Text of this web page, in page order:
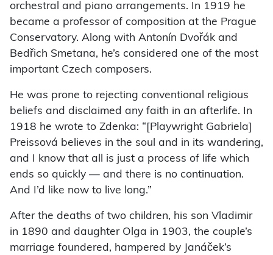
orchestral and piano arrangements. In 1919 he
became a professor of composition at the Prague
Conservatory. Along with Antonín Dvořák and
Bedřich Smetana, he’s considered one of the most
important Czech composers.
He was prone to rejecting conventional religious
beliefs and disclaimed any faith in an afterlife. In
1918 he wrote to Zdenka: “[Playwright Gabriela]
Preissová believes in the soul and in its wandering,
and I know that all is just a process of life which
ends so quickly — and there is no continuation.
And I’d like now to live long.”
After the deaths of two children, his son Vladimir
in 1890 and daughter Olga in 1903, the couple’s
marriage foundered, hampered by Janáček’s